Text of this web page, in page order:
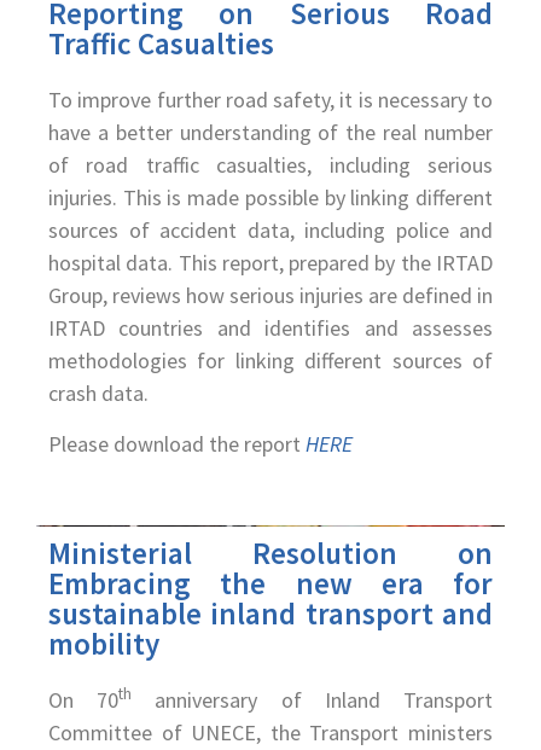
Reporting on Serious Road
Traffic Casualties
To improve further road safety, it is necessary to
have a better understanding of the real number
of road traffic casualties, including serious
injuries. This is made possible by linking different
sources of accident data, including police and
hospital data. This report, prepared by the IRTAD
Group, reviews how serious injuries are defined in
IRTAD countries and identifies and assesses
methodologies for linking different sources of
crash data.
Please download the report HERE
Ministerial Resolution on
Embracing the new era for
sustainable inland transport and
mobility
On 70th
anniversary of Inland Transport
Committee of UNECE, the Transport ministers